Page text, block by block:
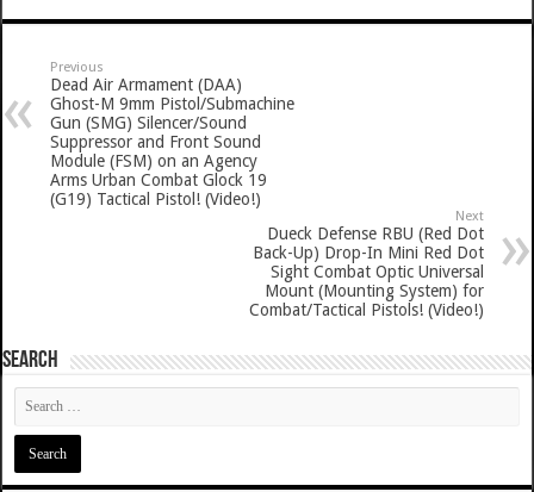
Previous
Dead Air Armament (DAA)
Ghost-M 9mm Pistol/Submachine
Gun (SMG) Silencer/Sound
Suppressor and Front Sound
Module (FSM) on an Agency
Arms Urban Combat Glock 19
(G19) Tactical Pistol! (Video!)
Next
Dueck Defense RBU (Red Dot
Back-Up) Drop-In Mini Red Dot
Sight Combat Optic Universal
Mount (Mounting System) for
Combat/Tactical Pistols! (Video!)
SEARCH